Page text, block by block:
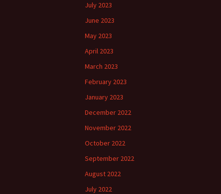
July 2023
June 2023
May 2023
April 2023
March 2023
February 2023
January 2023
December 2022
November 2022
October 2022
September 2022
August 2022
July 2022